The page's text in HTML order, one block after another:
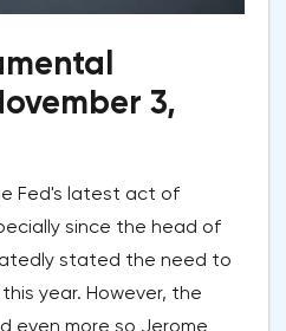
3,
Fed's latest act of
since the head of
stated the need to
year. However, the
even more so Jerome